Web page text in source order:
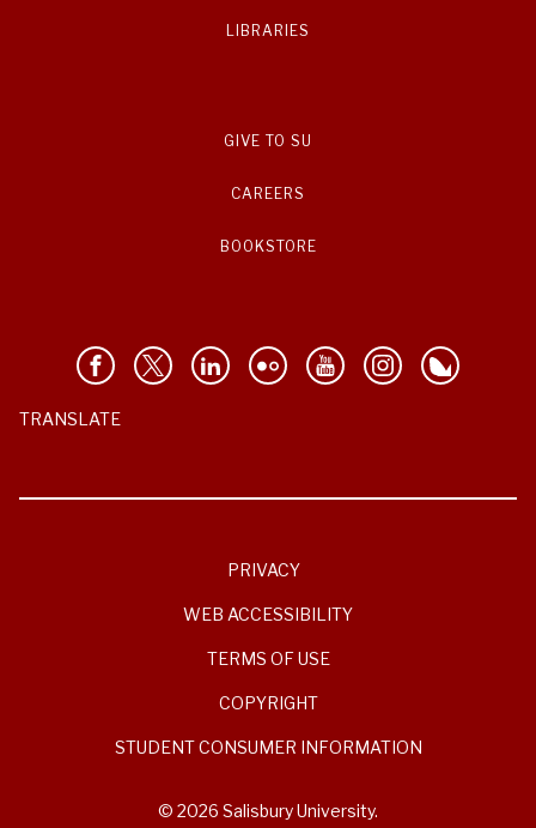
LIBRARIES
GIVE TO SU
CAREERS
BOOKSTORE
TRANSLATE
PRIVACY
WEB ACCESSIBILITY
TERMS OF USE
COPYRIGHT
STUDENT CONSUMER INFORMATION
© 2026 Salisbury University.